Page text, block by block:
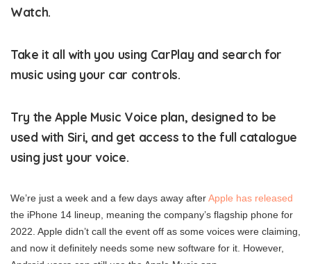
Watch.
Take it all with you using CarPlay and search for
music using your car controls.
Try the Apple Music Voice plan, designed to be
used with Siri, and get access to the full catalogue
using just your voice.
We’re just a week and a few days away afterApple has released
the iPhone 14 lineup, meaning the company’s flagship phone for
2022. Apple didn’t call the event off as some voices were claiming,
and now it definitely needs some new software for it. However,